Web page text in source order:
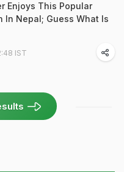
Enjoys This Popular
In Nepal; Guess What Is
IST